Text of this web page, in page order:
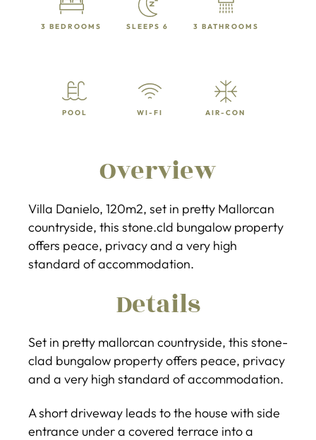
3 BEDROOMS SLEEPS 6 3 BATHROOMS
POOL WI-FI AIR-CON
Overview
Villa Danielo, 120m2, set in pretty Mallorcan
countryside, this stone.cld bungalow property
offers peace, privacy and a very high
standard of accommodation.
Details
Set in pretty mallorcan countryside, this stone-
clad bungalow property offers peace, privacy
and a very high standard of accommodation.
A short driveway leads to the house with side
entrance under a covered terrace into a